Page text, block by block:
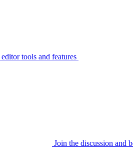
tools and features
Join the discussion and